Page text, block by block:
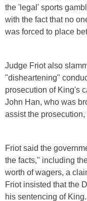
the 'legal' sports
with the fact that no
was forced to place
Judge Friot also
"disheartening"
prosecution of King's
John Han, who was
assist the
Friot said the
the facts," including
worth of wagers, a
Friot insisted that the
his sentencing of King.